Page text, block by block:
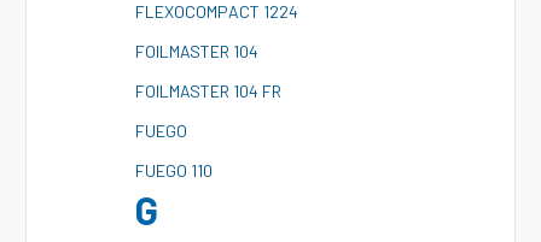
FLEXOCOMPACT 1224
FOILMASTER 104
FOILMASTER 104 FR
FUEGO
FUEGO 110
G